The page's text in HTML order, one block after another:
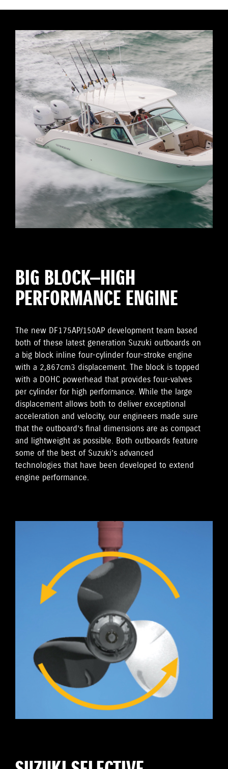
BIG BLOCK—HIGH
PERFORMANCE ENGINE
The new DF175AP/150AP development team based
both of these latest generation Suzuki outboards on
a big block inline four-cylinder four-stroke engine
with a 2,867cm3 displacement. The block is topped
with a DOHC powerhead that provides four-valves
per cylinder for high performance. While the large
displacement allows both to deliver exceptional
acceleration and velocity, our engineers made sure
that the outboard’s final dimensions are as compact
and lightweight as possible. Both outboards feature
some of the best of Suzuki’s advanced
technologies that have been developed to extend
engine performance.